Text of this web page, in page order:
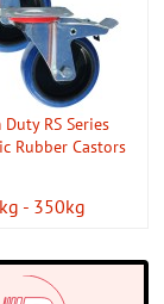
RS Series
Rubber Castors
- 350kg